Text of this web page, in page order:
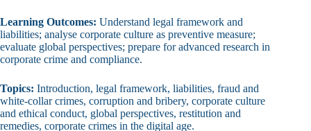
Learning Outcomes: Understand legal framework and
liabilities; analyse corporate culture as preventive measure;
evaluate global perspectives; prepare for advanced research in
corporate crime and compliance.
Topics: Introduction, legal framework, liabilities, fraud and
white‑collar crimes, corruption and bribery, corporate culture
and ethical conduct, global perspectives, restitution and
remedies, corporate crimes in the digital age.